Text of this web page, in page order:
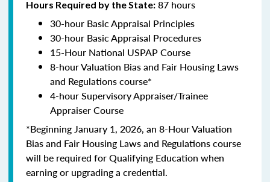
Hours Required by the State: 87 hours
30-hour Basic Appraisal Principles
30-hour Basic Appraisal Procedures
15-Hour National USPAP Course
8-hour Valuation Bias and Fair Housing Laws
and Regulations course*
4-hour Supervisory Appraiser/Trainee
Appraiser Course
*Beginning January 1, 2026, an 8-Hour Valuation
Bias and Fair Housing Laws and Regulations course
will be required for Qualifying Education when
earning or upgrading a credential.